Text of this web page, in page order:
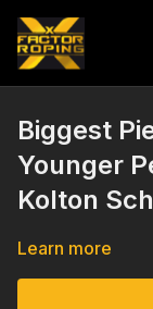
Biggest
Younger
Kolton
Learn more